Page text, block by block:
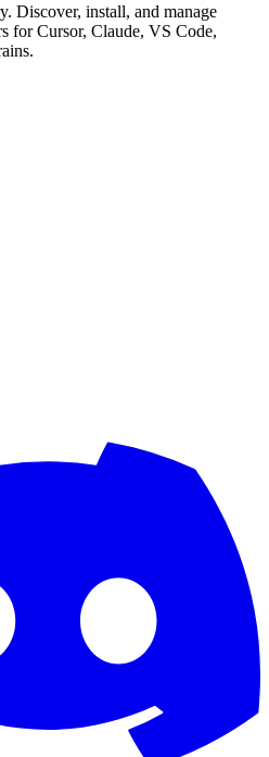
Discover, install, and manage
for Cursor, Claude, VS Code,